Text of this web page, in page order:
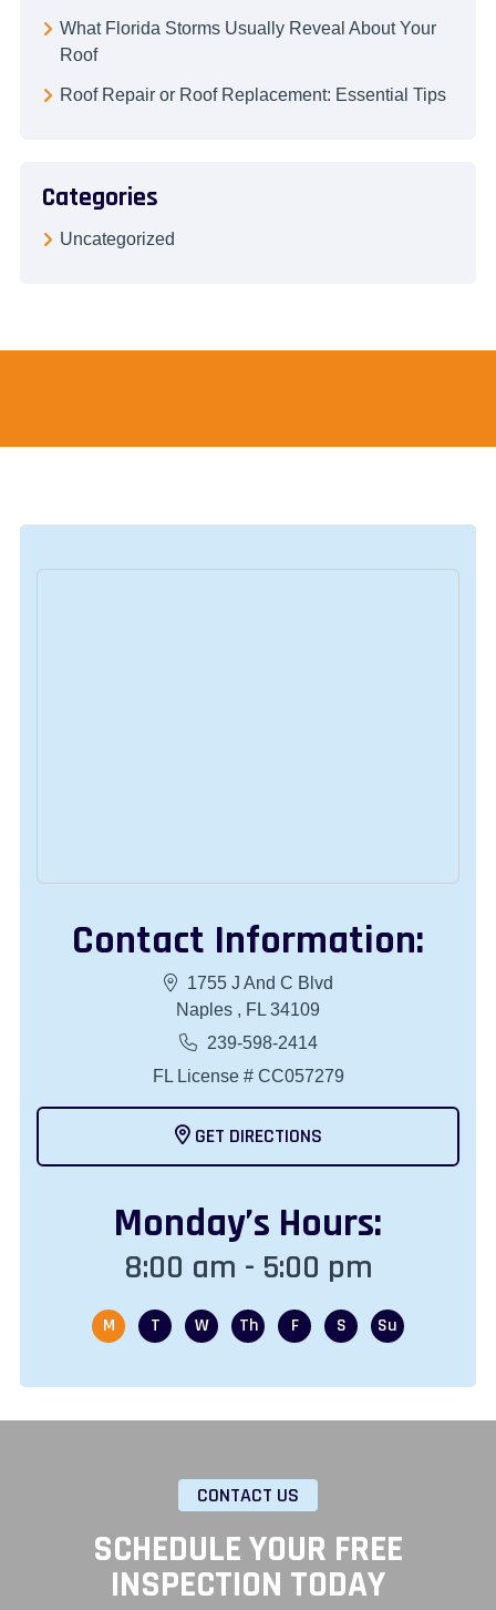
What Florida Storms Usually Reveal About Your
Roof
Roof Repair or Roof Replacement: Essential Tips
Categories
Uncategorized
Contact Information:
1755 J And C Blvd
Naples , FL 34109
239-598-2414
FL License # CC057279
GET DIRECTIONS
Monday’s Hours:
8:00 am - 5:00 pm
CONTACT US
SCHEDULE YOUR FREE
INSPECTION TODAY